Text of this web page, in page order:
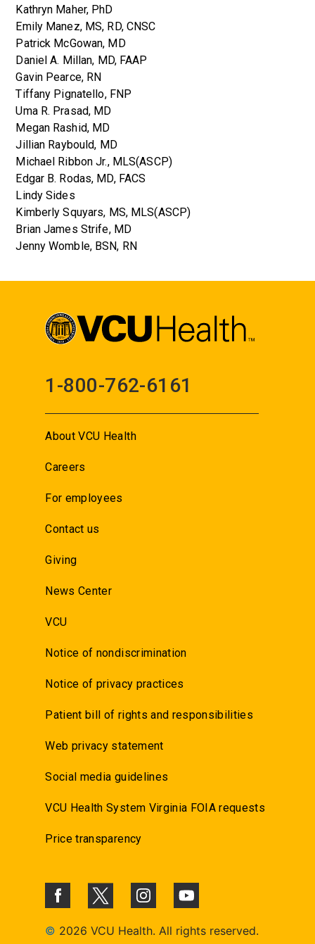
Kathryn Maher, PhD
Emily Manez, MS, RD, CNSC
Patrick McGowan, MD
Daniel A. Millan, MD, FAAP
Gavin Pearce, RN
Tiffany Pignatello, FNP
Uma R. Prasad, MD
Megan Rashid, MD
Jillian Raybould, MD
Michael Ribbon Jr., MLS(ASCP)
Edgar B. Rodas, MD, FACS
Lindy Sides
Kimberly Squyars, MS, MLS(ASCP)
Brian James Strife, MD
Jenny Womble, BSN, RN
1-800-762-6161
About VCU Health
Careers
For employees
Contact us
Giving
News Center
VCU
Notice of nondiscrimination
Notice of privacy practices
Patient bill of rights and responsibilities
Web privacy statement
Social media guidelines
VCU Health System Virginia FOIA requests
Price transparency
© 2026 VCU Health. All rights reserved.